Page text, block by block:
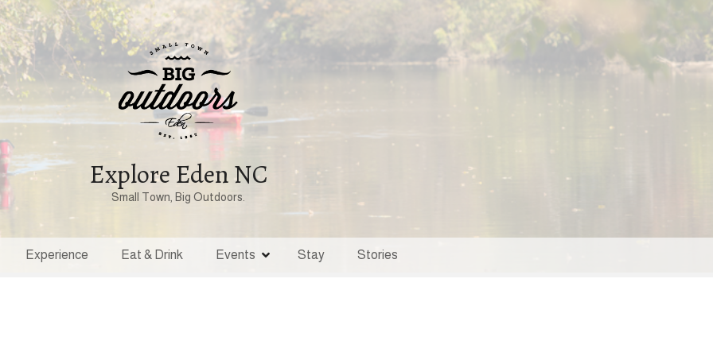
Explore Eden NC
Small Town, Big Outdoors.
Experience Eat & Drink Events Stay Stories